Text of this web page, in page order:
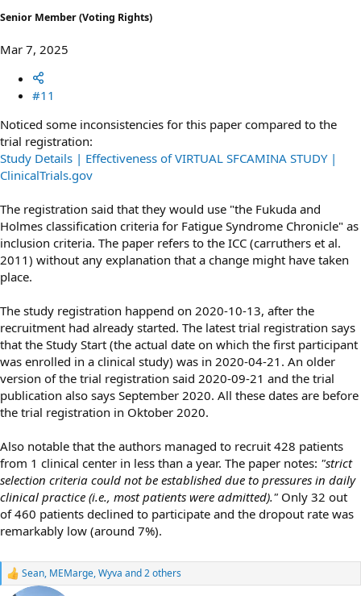
Senior Member (Voting Rights)
Mar 7, 2025
#11
Noticed some inconsistencies for this paper compared to the
trial registration:
Study Details | Effectiveness of VIRTUAL SFCAMINA STUDY |
ClinicalTrials.gov
The registration said that they would use "the Fukuda and
Holmes classification criteria for Fatigue Syndrome Chronicle" as
inclusion criteria. The paper refers to the ICC (carruthers et al.
2011) without any explanation that a change might have taken
place.
The study registration happend on 2020-10-13, after the
recruitment had already started. The latest trial registration says
that the Study Start (the actual date on which the first participant
was enrolled in a clinical study) was in 2020-04-21. An older
version of the trial registration said 2020-09-21 and the trial
publication also says September 2020. All these dates are before
the trial registration in Oktober 2020.
Also notable that the authors managed to recruit 428 patients
from 1 clinical center in less than a year. The paper notes: "strict
selection criteria could not be established due to pressures in daily
clinical practice (i.e., most patients were admitted)." Only 32 out
of 460 patients declined to participate and the dropout rate was
remarkably low (around 7%).
R
Sean, MEMarge,Wyva and 2 others